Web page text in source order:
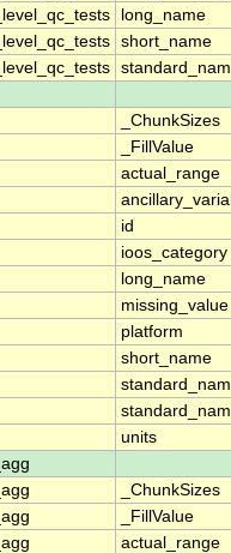
long_name
short_name
_ChunkSizes
_FillValue
actual_range
id
ioos_category
long_name
missing_value
platform
short_name
units
_ChunkSizes
_FillValue
actual_range